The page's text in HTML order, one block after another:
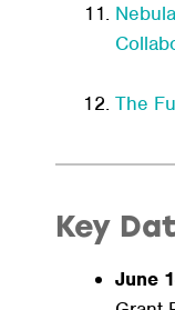
The
Key
June